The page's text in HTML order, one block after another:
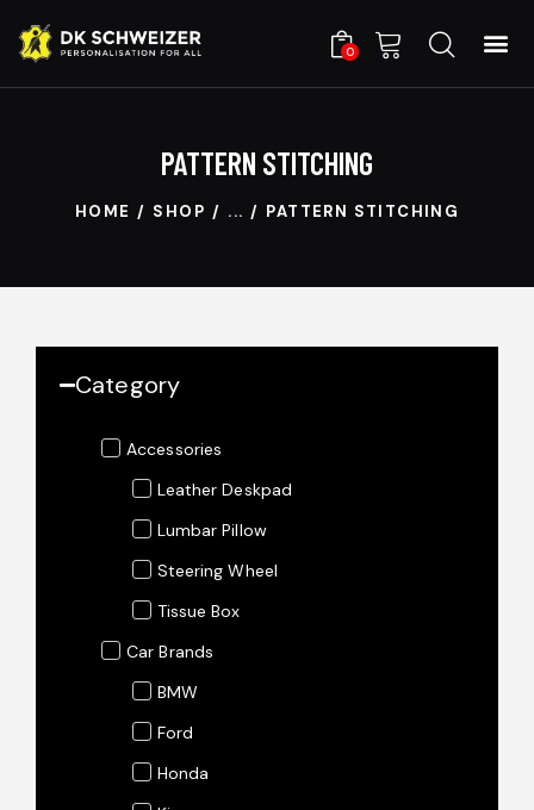
0
PATTERN STITCHING
HOME SHOP ... PATTERN STITCHING
Category
Accessories
Leather Deskpad
Lumbar Pillow
Steering Wheel
Tissue Box
Car Brands
BMW
Ford
Honda